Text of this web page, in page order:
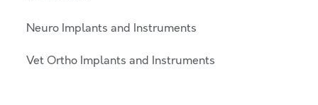
Neuro Implants and Instruments
Vet Ortho Implants and Instruments